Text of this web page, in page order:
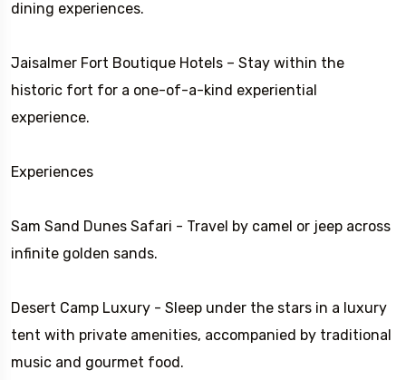
dining experiences.
Jaisalmer Fort Boutique Hotels – Stay within the
historic fort for a one-of-a-kind experiential
experience.
Experiences
Sam Sand Dunes Safari - Travel by camel or jeep across
infinite golden sands.
Desert Camp Luxury - Sleep under the stars in a luxury
tent with private amenities, accompanied by traditional
music and gourmet food.